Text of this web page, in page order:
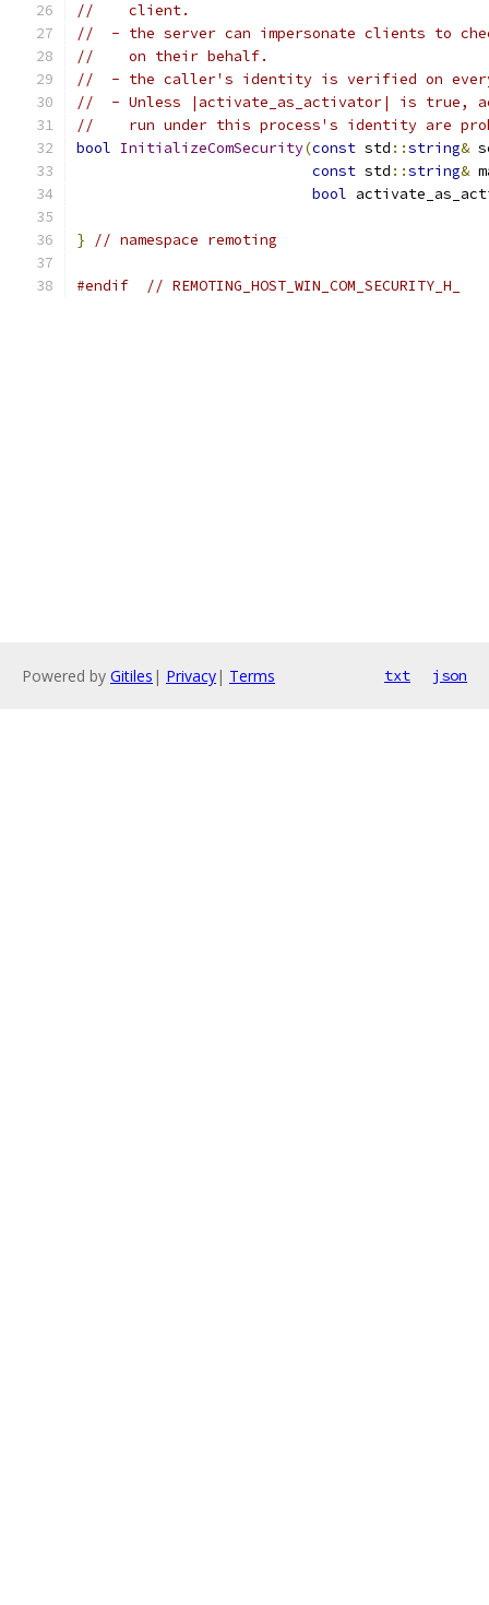
//    client.
//  - the server can impersonate clients to
//    on their behalf.
//  - the caller's identity is verified on every
//  - Unless |activate_as_activator| is true,
//    run under this process's identity are
bool InitializeComSecurity(const std ::string&
const std ::string&
bool
} // namespace remoting
#endif // REMOTING_HOST_WIN_COM_SECURITY_H_
Powered by Gitiles | Privacy| Terms txt json